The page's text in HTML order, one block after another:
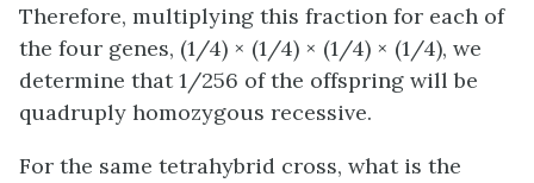
Therefore, multiplying this fraction for each of
the four genes, (1/4) × (1/4) × (1/4) × (1/4), we
determine that 1/256 of the offspring will be
quadruply homozygous recessive.
For the same tetrahybrid cross, what is the